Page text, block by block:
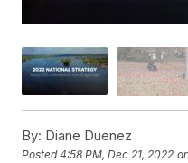
By: Diane Duenez
Posted4:58 PM, Dec 21, 2022